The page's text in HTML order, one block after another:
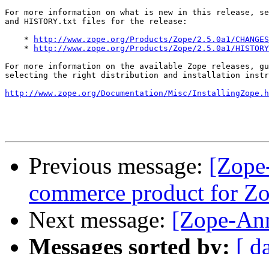
For more information on what is new in this release,
and HISTORY.txt files for the release:
    *
http://www.zope.org/Products/Zope/2.5.0a1/
    *
http://www.zope.org/Products/Zope/2.5.0a1/
For more information on the available Zope releases,
selecting the right distribution and installation
http://www.zope.org/Documentation/Misc/
Previous message:
commerce product for
Next message: [Zope-
Messages sorted by: [